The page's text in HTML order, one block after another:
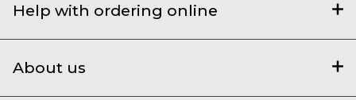
Help with ordering online
About us